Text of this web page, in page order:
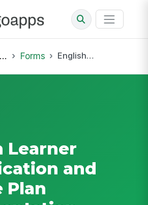
Forms English Learner Identification and Service Plan Documentation
Learner
and
Plan